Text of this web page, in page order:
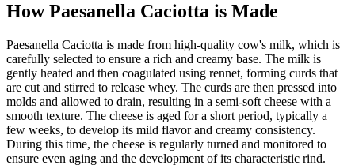
HowPaesanella Caciotta is Made
Paesanella Caciotta is made from high-quality cow's milk, which is
carefully selected to ensure a rich and creamy base. The milk is
gently heated and then coagulated using rennet, forming curds that
are cut and stirred to release whey. The curds are then pressed into
molds and allowed to drain, resulting in a semi-soft cheese with a
smooth texture. The cheese is aged for a short period, typically a
few weeks, to develop its mild flavor and creamy consistency.
During this time, the cheese is regularly turned and monitored to
ensure even aging and the development of its characteristic rind.